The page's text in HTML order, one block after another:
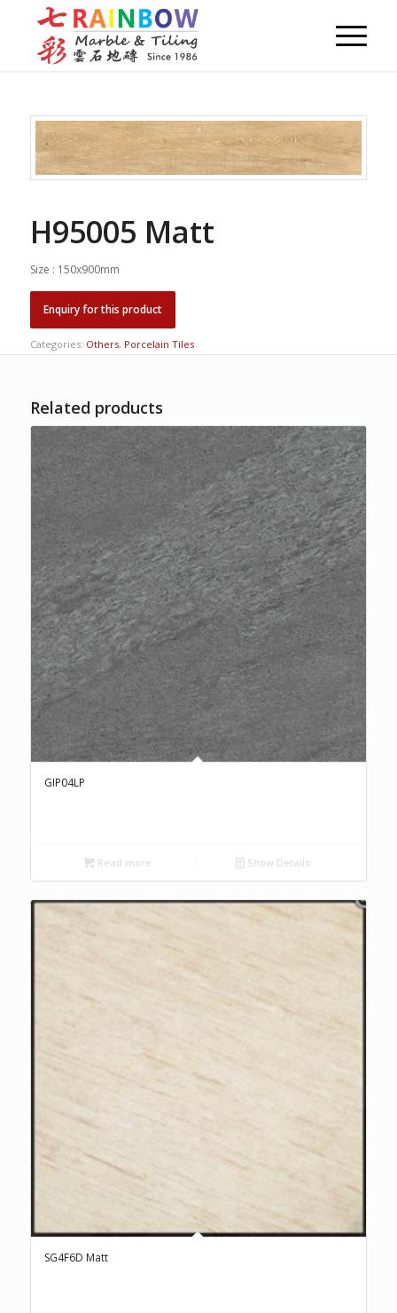
H95005 Matt
Size : 150x900mm
Categories: Others, Porcelain Tiles
Related products
GIP04LP
Read more Show Details
SG4F6D Matt